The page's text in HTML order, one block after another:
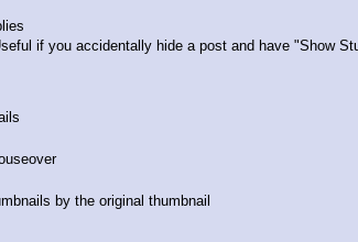
if you accidentally hide a post and have "Show
by the original thumbnail